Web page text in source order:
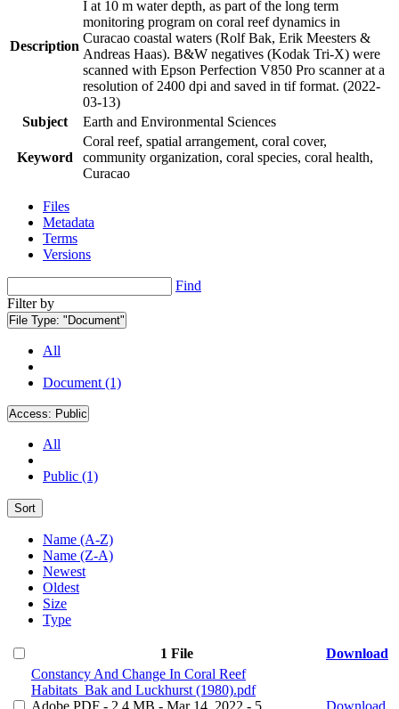
Description
I at 10 m water depth, as part of the long term
monitoring program on coral reef dynamics in
Curacao coastal waters (Rolf Bak, Erik Meesters &
Andreas Haas). B&W negatives (Kodak Tri-X) were
scanned with Epson Perfection V850 Pro scanner at a
resolution of 2400 dpi and saved in tif format. (2022-
03-13)
Subject
Earth and Environmental Sciences
Keyword
Coral reef, spatial arrangement, coral cover,
community organization, coral species, coral health,
Curacao
Files
Metadata
Terms
Versions
Find
Filter by
File Type: "Document"
All
Document (1)
Access: Public
All
Public (1)
Sort
Name (A-Z)
Name (Z-A)
Newest
Oldest
Size
Type
1 File
Download
Constancy And Change In Coral Reef
Habitats_Bak and Luckhurst (1980).pdf
Adobe PDF - 2.4 MB - Mar 14, 2022 - 5
Download